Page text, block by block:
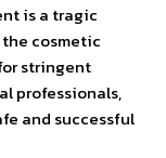
is a tragic
cosmetic
stringent
professionals,
and successful